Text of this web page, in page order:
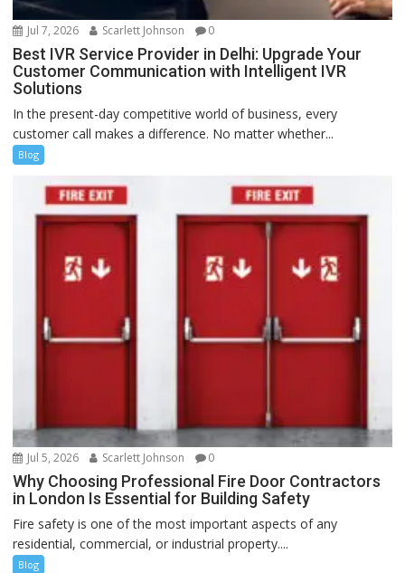
Jul 7, 2026 Scarlett Johnson 0
Best IVR Service Provider in Delhi: Upgrade Your
Customer Communication with Intelligent IVR
Solutions
In the present-day competitive world of business, every
customer call makes a difference. No matter whether...
Blog
Jul 5, 2026 Scarlett Johnson 0
Why Choosing Professional Fire Door Contractors
in London Is Essential for Building Safety
Fire safety is one of the most important aspects of any
residential, commercial, or industrial property....
Blog